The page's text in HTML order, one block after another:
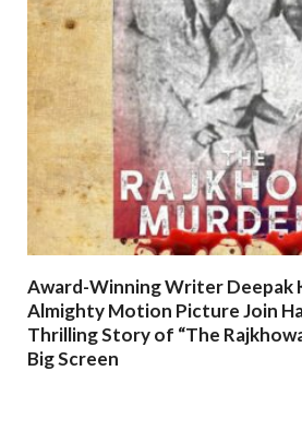
Award-Winning Writer Deepak
Almighty Motion Picture Join
Thrilling Story of “The
Big Screen